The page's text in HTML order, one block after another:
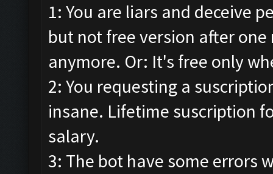
1: You are liars and deceive
but not free version after
anymore. Or: It's free only
2: You requesting a
insane. Lifetime suscription
salary.
3: The bot have some errors